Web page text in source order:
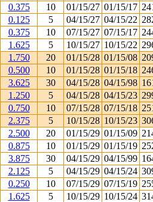
0.375
10 01/15/27 01/15/17
0.125
5 04/15/27 04/15/22
0.375
10 07/15/27 07/15/17
1.625
5 10/15/27 10/15/22
1.750
20 01/15/28 01/15/08
0.500
10 01/15/28 01/15/18
3.625
30 04/15/28 04/15/98
1.250
5 04/15/28 04/15/23
0.750
10 07/15/28 07/15/18
2.375
5 10/15/28 10/15/23
2.500
20 01/15/29 01/15/09
0.875
10 01/15/29 01/15/19
3.875
30 04/15/29 04/15/99
2.125
5 04/15/29 04/15/24
0.250
10 07/15/29 07/15/19
1.625
5 10/15/29 10/15/24